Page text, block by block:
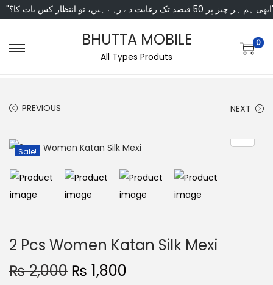
انتظار کس بات کا؟"
BHUTTA MOBILE
All Types Produts
0
PREVIOUS NEXT
Sale!
2 Pcs Women Katan Silk Mexi
₨2,000 ₨ 1,800